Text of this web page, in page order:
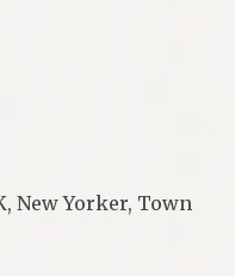
New Yorker, Town